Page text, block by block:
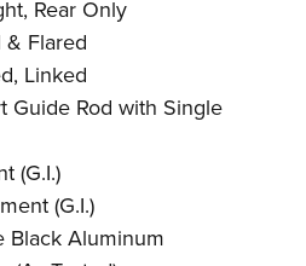
Rear Only
Flared
Linked
Guide Rod with Single
(G.I.)
(G.I.)
Black Aluminum